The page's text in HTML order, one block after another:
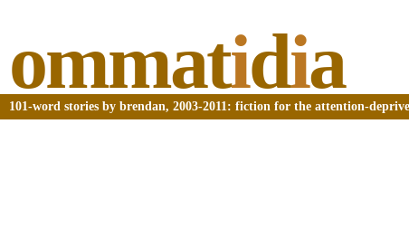
ommatidia
101-word stories by brendan, 2003-2011: fiction for the attention-